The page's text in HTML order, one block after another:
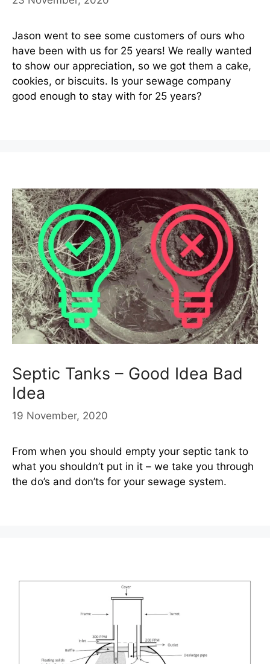
Jason went to see some customers of ours who
have been with us for 25 years! We really wanted
to show our appreciation, so we got them a cake,
cookies, or biscuits. Is your sewage company
good enough to stay with for 25 years?
Septic Tanks – Good Idea Bad
Idea
19 November, 2020
From when you should empty your septic tank to
what you shouldn’t put in it – we take you through
the do’s and don’ts for your sewage system.